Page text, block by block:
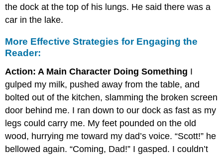
the dock at the top of his lungs. He said there was a
car in the lake.
More Effective Strategies for Engaging the
Reader:
Action: A Main Character Doing Something I
gulped my milk, pushed away from the table, and
bolted out of the kitchen, slamming the broken screen
door behind me. I ran down to our dock as fast as my
legs could carry me. My feet pounded on the old
wood, hurrying me toward my dad’s voice. “Scott!” he
bellowed again. “Coming, Dad!” I gasped. I couldn’t